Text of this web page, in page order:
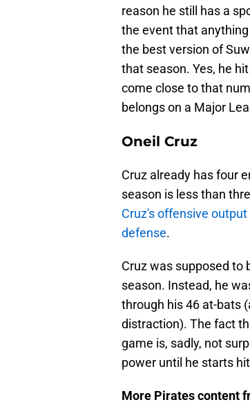
reason he still has a
the event that
the best version of
that season. Yes, he
come close to that
belongs on a Major
Oneil Cruz
Cruz already has four
season is less than
Cruz's offensive output
defense.
Cruz was supposed to
season. Instead, he
through his 46 at-bats
distraction). The fact
game is, sadly, not
power until he starts
More Pirates content